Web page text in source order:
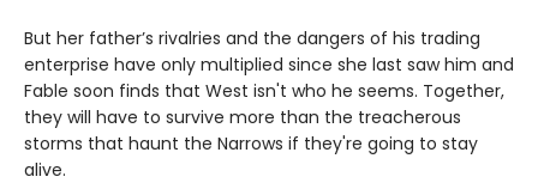
But her father’s rivalries and the dangers of his trading
enterprise have only multiplied since she last saw him and
Fable soon finds that West isn't who he seems. Together,
they will have to survive more than the treacherous
storms that haunt the Narrows if they're going to stay
alive.